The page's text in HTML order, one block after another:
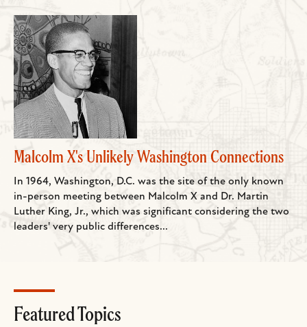
Malcolm X's Unlikely Washington Connections
In 1964, Washington, D.C. was the site of the only known
in-person meeting between Malcolm X and Dr. Martin
Luther King, Jr., which was significant considering the two
leaders' very public differences...
Featured Topics